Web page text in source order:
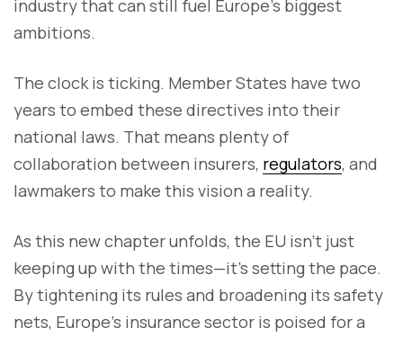
industry that can still fuel Europe’s biggest
ambitions.
The clock is ticking. Member States have two
years to embed these directives into their
national laws. That means plenty of
collaboration between insurers, regulators, and
lawmakers to make this vision a reality.
As this new chapter unfolds, the EU isn’t just
keeping up with the times—it’s setting the pace.
By tightening its rules and broadening its safety
nets, Europe’s insurance sector is poised for a